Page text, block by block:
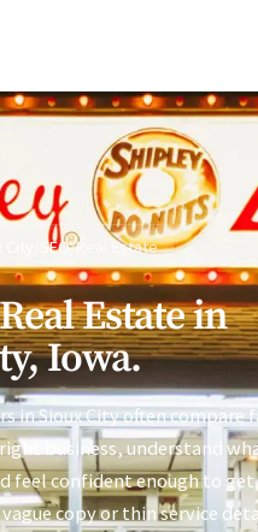
SEO/Real Estate
Estate in
Iowa.
in Sioux City often compare
business, understand
feel confident enough to
copy or thin service